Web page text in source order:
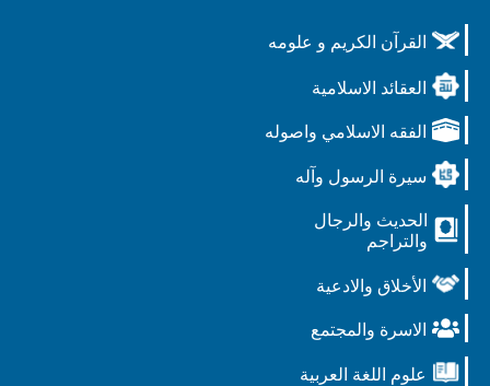
القرآن الكريم و علومه
العقائد الاسلامية
الفقه الاسلامي واصوله
سيرة الرسول وآله
الحديث والرجال
والتراجم
الأخلاق والادعية
الاسرة والمجتمع
علوم اللغة العربية